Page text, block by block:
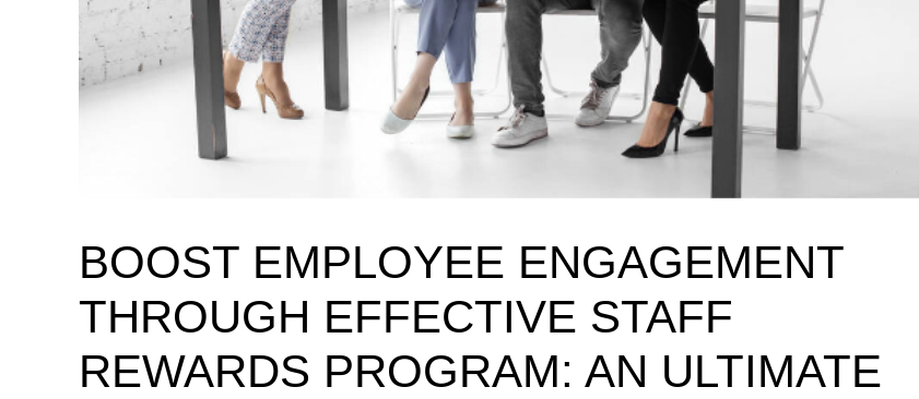
BOOST EMPLOYEE ENGAGEMENT
THROUGH EFFECTIVE STAFF
REWARDS PROGRAM: AN ULTIMATE